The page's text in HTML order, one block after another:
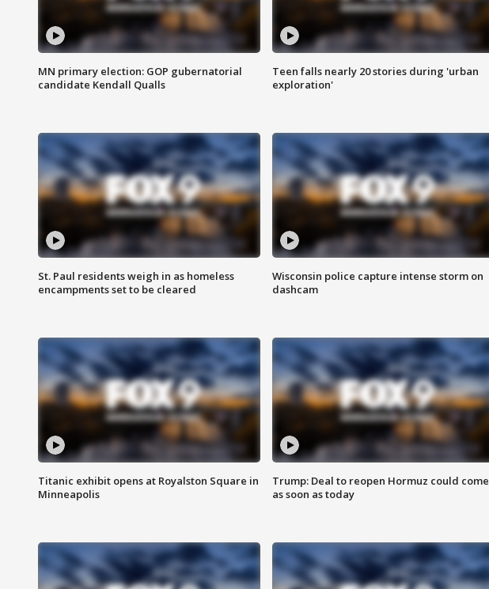
MN primary election: GOP gubernatorial
candidate Kendall Qualls
Teen falls nearly 20 stories during 'urban
exploration'
St. Paul residents weigh in as homeless
encampments set to be cleared
Wisconsin police capture intense storm on
dashcam
Titanic exhibit opens at Royalston Square in
Minneapolis
Trump: Deal to reopen Hormuz could come
as soon as today